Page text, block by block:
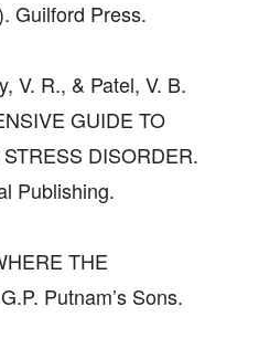
Guilford Press.
V. R., & Patel, V. B.
GUIDE TO
DISORDER.
Publishing.
THE
Putnam’s Sons.